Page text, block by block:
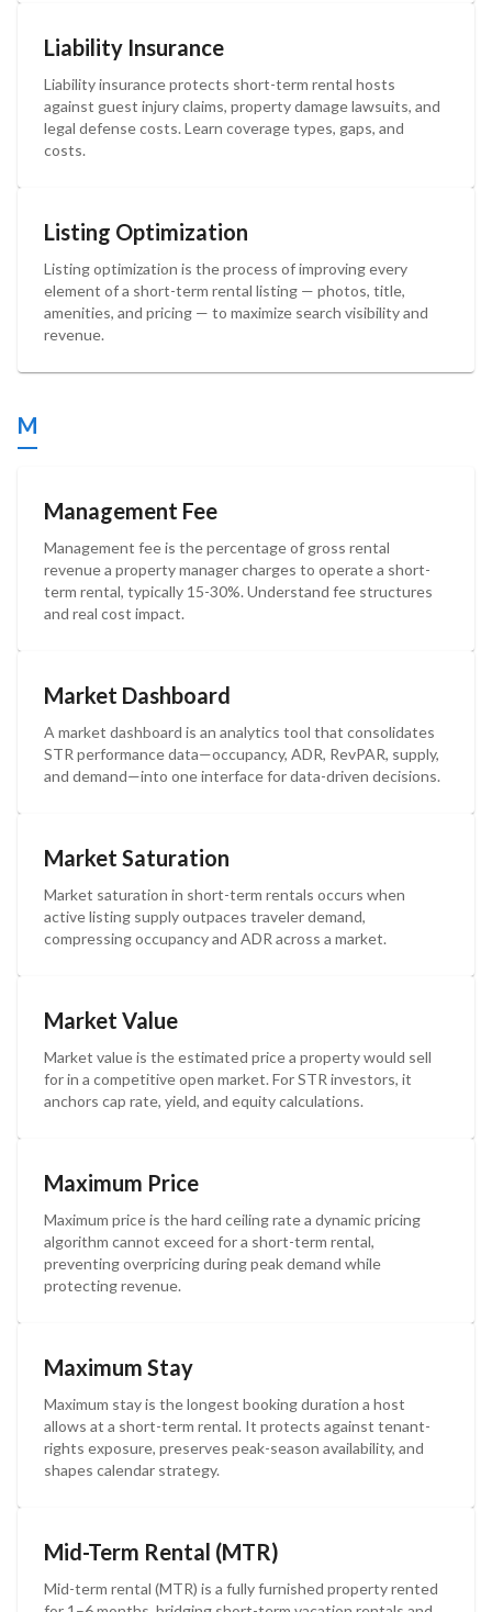
Liability Insurance
Liability insurance protects short-term rental hosts
against guest injury claims, property damage lawsuits, and
legal defense costs. Learn coverage types, gaps, and
costs.
Listing Optimization
Listing optimization is the process of improving every
element of a short-term rental listing — photos, title,
amenities, and pricing — to maximize search visibility and
revenue.
M
Management Fee
Management fee is the percentage of gross rental
revenue a property manager charges to operate a short-
term rental, typically 15-30%. Understand fee structures
and real cost impact.
Market Dashboard
A market dashboard is an analytics tool that consolidates
STR performance data—occupancy, ADR, RevPAR, supply,
and demand—into one interface for data-driven decisions.
Market Saturation
Market saturation in short-term rentals occurs when
active listing supply outpaces traveler demand,
compressing occupancy and ADR across a market.
Market Value
Market value is the estimated price a property would sell
for in a competitive open market. For STR investors, it
anchors cap rate, yield, and equity calculations.
Maximum Price
Maximum price is the hard ceiling rate a dynamic pricing
algorithm cannot exceed for a short-term rental,
preventing overpricing during peak demand while
protecting revenue.
Maximum Stay
Maximum stay is the longest booking duration a host
allows at a short-term rental. It protects against tenant-
rights exposure, preserves peak-season availability, and
shapes calendar strategy.
Mid-Term Rental (MTR)
Mid-term rental (MTR) is a fully furnished property rented